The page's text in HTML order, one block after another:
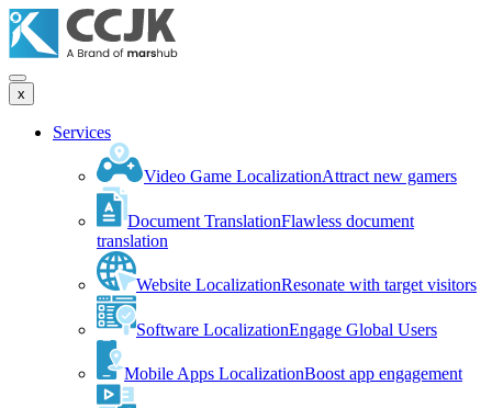
x
Services
Video Game LocalizationAttract new gamers
Document TranslationFlawless document
translation
Website LocalizationResonate with target visitors
Software LocalizationEngage Global Users
Mobile Apps LocalizationBoost app engagement